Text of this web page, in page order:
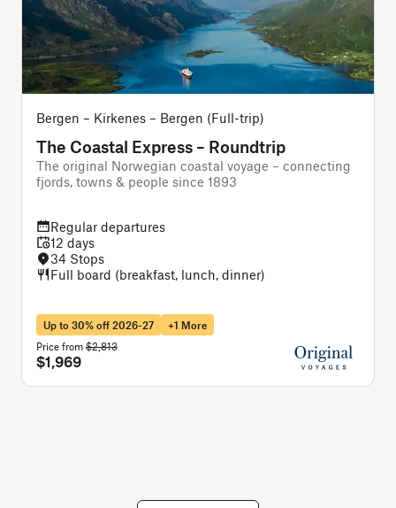
Bergen – Kirkenes – Bergen (Full-trip)
The Coastal Express – Roundtrip
The original Norwegian coastal voyage – connecting
fjords, towns & people since 1893
Regular departures
12 days
34 Stops
Full board (breakfast, lunch, dinner)
Up to 30% off 2026-27
+1 More
Price from $2,813
$1,969